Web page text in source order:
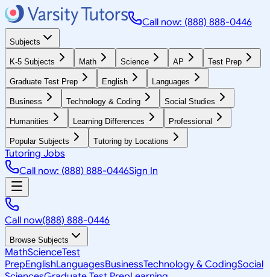
Call now: (888) 888-0446
Subjects
K-5 Subjects Math Science AP Test Prep
Graduate Test Prep English Languages
Business Technology & Coding Social Studies
Humanities Learning Differences Professional
Popular Subjects Tutoring by Locations
Tutoring Jobs
Call now: (888) 888-0446Sign In
Call now(888) 888-0446
Browse Subjects
MathScienceTest
PrepEnglishLanguagesBusinessTechnology & CodingSocial